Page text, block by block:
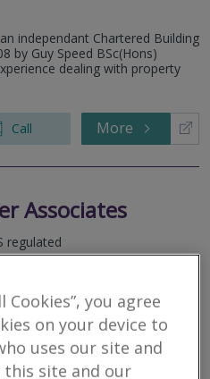
independant Chartered Building
by Guy Speed BSc(Hons)
dealing with property
Call More
Associates
regulated
in The South Hams in
Call More
Cookies”, you agree
on your device to
uses our site and
this site and our